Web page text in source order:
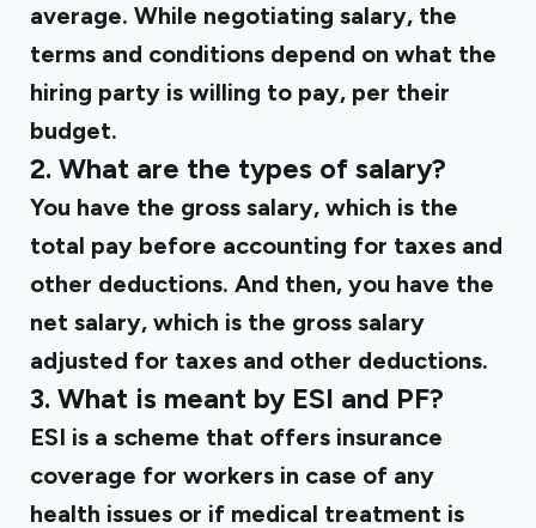
average. While negotiating salary, the
terms and conditions depend on what the
hiring party is willing to pay, per their
budget.
2. What are the types of salary?
You have the gross salary, which is the
total pay before accounting for taxes and
other deductions. And then, you have the
net salary, which is the gross salary
adjusted for taxes and other deductions.
3. What is meant by ESI and PF?
ESI is a scheme that offers insurance
coverage for workers in case of any
health issues or if medical treatment is